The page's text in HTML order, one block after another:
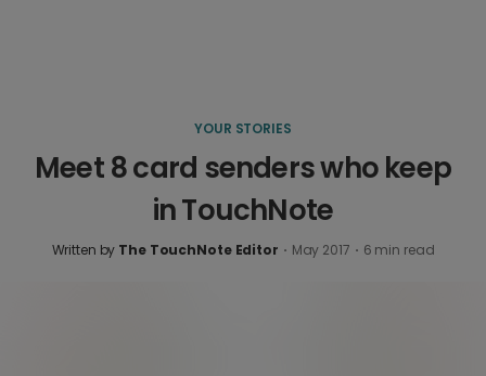
YOUR STORIES
Meet 8 card senders who keep
in TouchNote
Written by The TouchNote Editor · May 2017 · 6 min read